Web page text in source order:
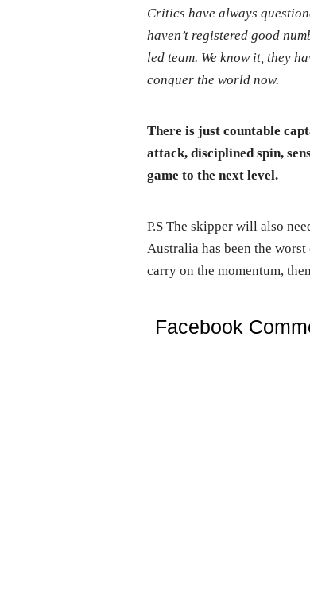
Critics have always
haven’t registered good
led team. We know it, they
conquer the world now.
There is just countable
attack, disciplined spin,
game to the next level.
P.S The skipper will also
Australia has been the
carry on the momentum,
Facebook